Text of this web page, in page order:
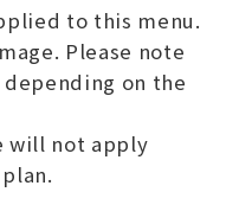
to this menu.
Please note
on the
will not apply